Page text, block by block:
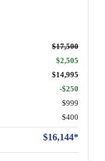
$17,500
$2,505
$14,995
-$250
$999
$400
$16,144*